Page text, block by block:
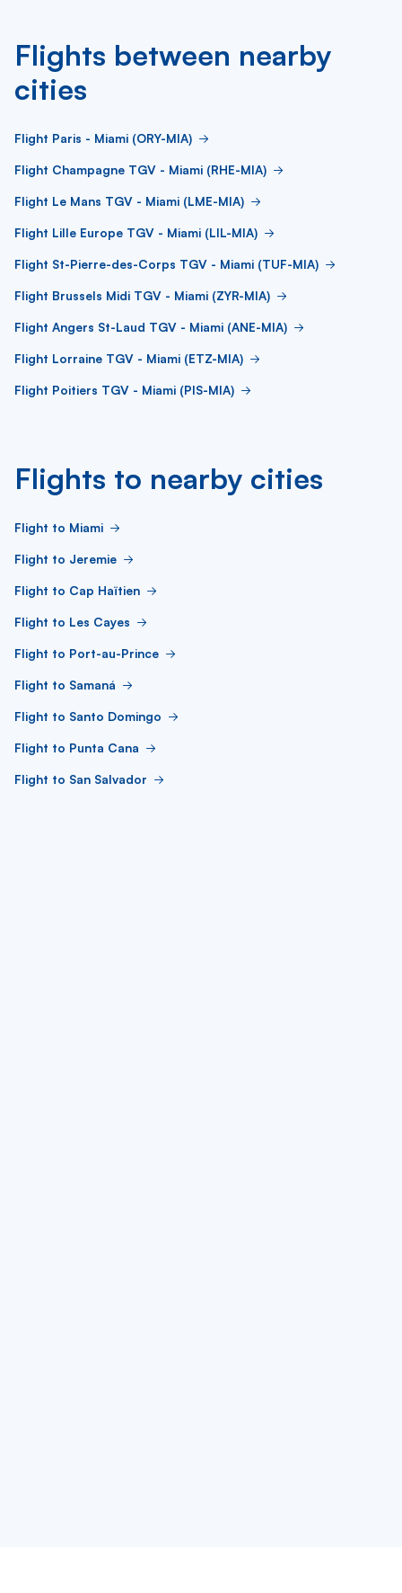
Flights between nearby
cities
Flight Paris - Miami (ORY-MIA)
Flight Champagne TGV - Miami (RHE-MIA)
Flight Le Mans TGV - Miami (LME-MIA)
Flight Lille Europe TGV - Miami (LIL-MIA)
Flight St-Pierre-des-Corps TGV - Miami (TUF-MIA)
Flight Brussels Midi TGV - Miami (ZYR-MIA)
Flight Angers St-Laud TGV - Miami (ANE-MIA)
Flight Lorraine TGV - Miami (ETZ-MIA)
Flight Poitiers TGV - Miami (PIS-MIA)
Flights to nearby cities
Flight to Miami
Flight to Jeremie
Flight to Cap Haïtien
Flight to Les Cayes
Flight to Port-au-Prince
Flight to Samaná
Flight to Santo Domingo
Flight to Punta Cana
Flight to San Salvador